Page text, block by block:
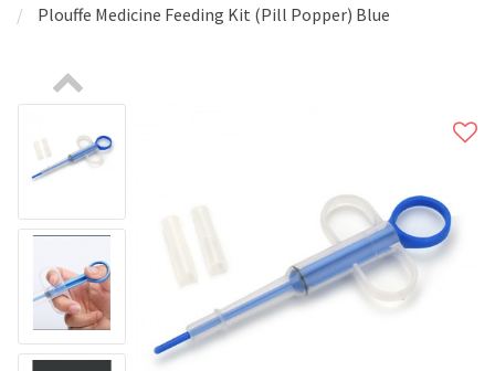
Plouffe Medicine Feeding Kit (Pill Popper) Blue